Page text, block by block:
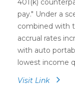
401(k)
pay." Under a
combined with
accrual rates
with auto
lowest income
Visit Link